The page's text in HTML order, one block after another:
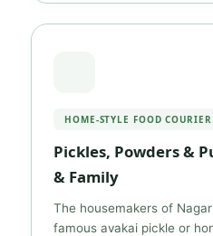
HOME‑STYLE FOOD COURIER
Pickles, Powders &
& Family
The housemakers of
famous avakai pickle or